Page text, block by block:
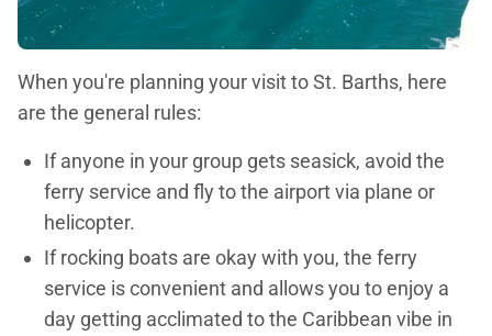
When you're planning your visit to St. Barths, here
are the general rules:
If anyone in your group gets seasick, avoid the
ferry service and fly to the airport via plane or
helicopter.
If rocking boats are okay with you, the ferry
service is convenient and allows you to enjoy a
day getting acclimated to the Caribbean vibe in